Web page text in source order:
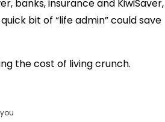
banks, insurance and KiwiSaver,
bit of “life admin” could save
the cost of living crunch.